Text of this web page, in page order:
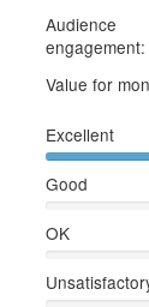
Audience
engagement:
Value for
Excellent
Good
OK